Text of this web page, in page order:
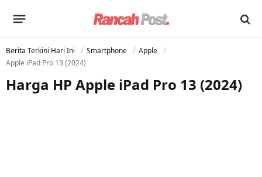
Berita Terkini Hari Ini Smartphone
Apple
Apple iPad Pro 13 (2024)
Harga HP Apple iPad Pro 13 (2024)